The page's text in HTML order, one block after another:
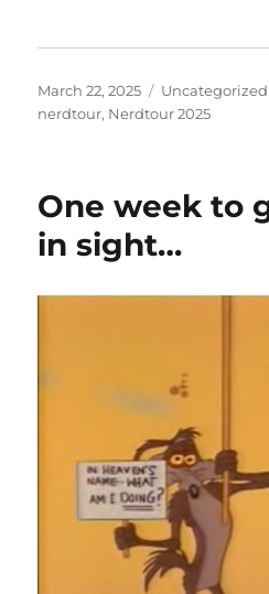
Posted
on
March 22, 2025 Categories
Uncategorized
nerdtour, Nerdtour 2025
One week to
in sight…